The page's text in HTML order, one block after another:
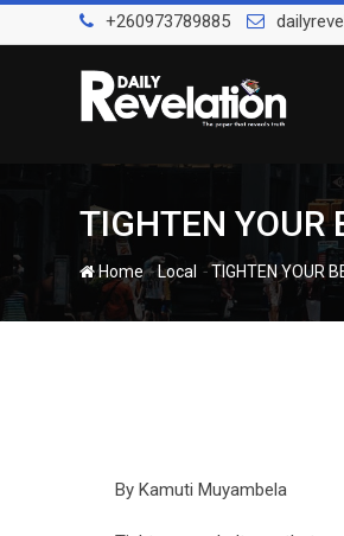
to
+260973789885
TIGHTEN YOUR
Home-Local -TIGHTEN YOUR
By Kamuti Muyambela